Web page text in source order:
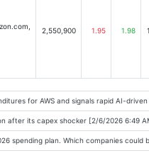
2,550,900 1.95 1.98
for AWS and signals rapid AI-
after its capex shocker [2/6/2026 6:49
spending plan. Which companies